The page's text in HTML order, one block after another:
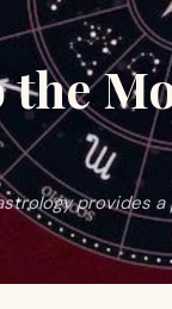
the
provides